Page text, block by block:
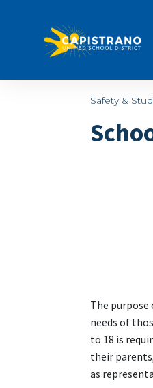
Safety &
The
needs of
to 18 is
their
as